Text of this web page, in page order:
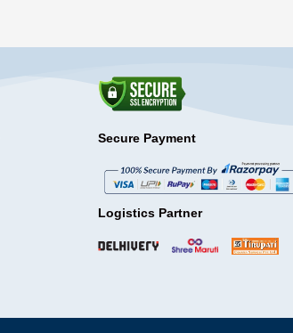
Secure Payment
Logistics Partner